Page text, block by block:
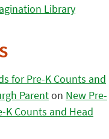
Library
for Pre-K Counts and
Parenton New Pre-
K Counts and Head